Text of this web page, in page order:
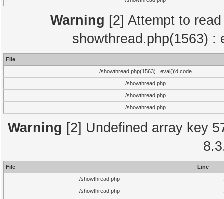
Warning [2] Attempt to
showthread.php(1563) :
File
/showthread.php(1563) : eval()'d code
/showthread.php
/showthread.php
/showthread.php
Warning [2] Undefined array key
File
Line
/showthread.php
/showthread.php